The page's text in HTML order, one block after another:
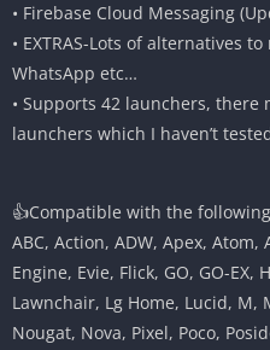
• Firebase Cloud Messaging
• EXTRAS-Lots of alternatives
WhatsApp etc…
• Supports 42 launchers,
launchers which I haven’t
👍Compatible with the
ABC, Action, ADW, Apex,
Engine, Evie, Flick, GO, GO-EX,
Lawnchair, Lg Home, Lucid,
Nougat, Nova, Pixel, Poco,